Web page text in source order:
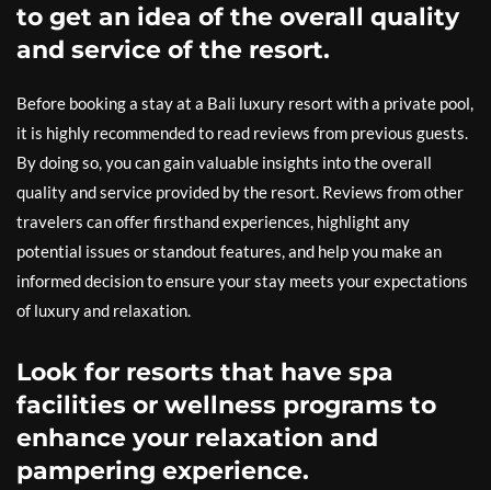
to get an idea of the overall quality
and service of the resort.
Before booking a stay at a Bali luxury resort with a private pool,
it is highly recommended to read reviews from previous guests.
By doing so, you can gain valuable insights into the overall
quality and service provided by the resort. Reviews from other
travelers can offer firsthand experiences, highlight any
potential issues or standout features, and help you make an
informed decision to ensure your stay meets your expectations
of luxury and relaxation.
Look for resorts that have spa
facilities or wellness programs to
enhance your relaxation and
pampering experience.